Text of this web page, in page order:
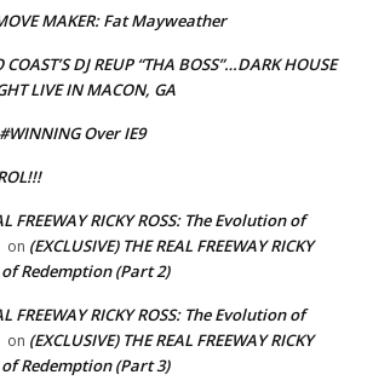
MAKER: Fat Mayweather
COAST’S DJ REUP “THA BOSS”…DARK HOUSE
LIVE IN MACON, GA
Over IE9
FREEWAY RICKY ROSS: The Evolution of
on (EXCLUSIVE) THE REAL FREEWAY RICKY
Redemption (Part 2)
FREEWAY RICKY ROSS: The Evolution of
on (EXCLUSIVE) THE REAL FREEWAY RICKY
Redemption (Part 3)